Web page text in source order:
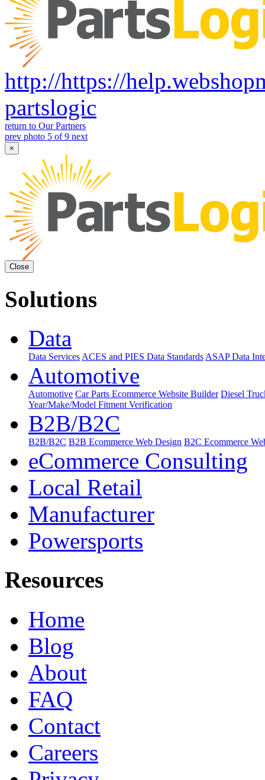
http://https://
partslogic
return to Our Partners
prev photo 5 of 9 next
×
Close
Solutions
Data
Data Services ACES and PIES Data Standards ASAP Data
Automotive
Automotive Car Parts Ecommerce Website Builder Diesel
Year/Make/Model Fitment Verification
B2B/B2C
B2B/B2C B2B Ecommerce Web Design B2C Ecommerce
eCommerce Consulting
Local Retail
Manufacturer
Powersports
Resources
Home
Blog
About
FAQ
Contact
Careers